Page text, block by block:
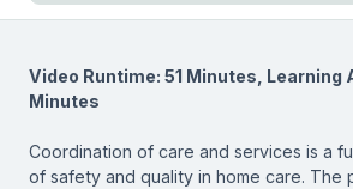
Video Runtime: 51 Minutes,
Minutes
Coordination of care and services is a
of safety and quality in home care. The